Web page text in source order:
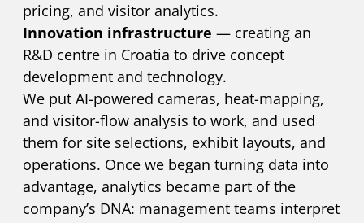
pricing, and visitor analytics.
Innovation infrastructure — creating an
R&D centre in Croatia to drive concept
development and technology.
We put AI-powered cameras, heat-mapping,
and visitor-flow analysis to work, and used
them for site selections, exhibit layouts, and
operations. Once we began turning data into
advantage, analytics became part of the
company’s DNA: management teams interpret